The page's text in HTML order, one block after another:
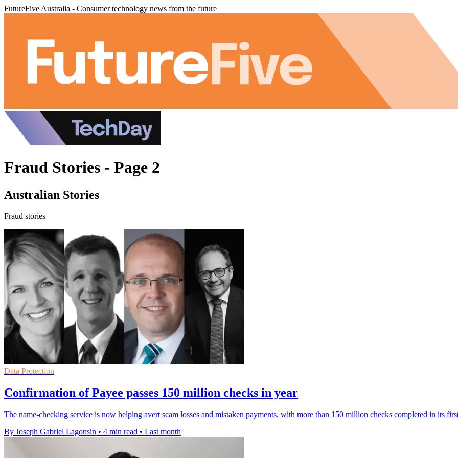
FutureFive Australia - Consumer technology news from the future
Fraud Stories - Page 2
Australian Stories
Fraud stories
Data Protection
Confirmation of Payee passes 150 million checks in year
The name-checking service is now helping avert scam losses and mistaken payments, with more than 150 million checks completed in its
By Joseph Gabriel Lagonsin • 4 min read • Last month